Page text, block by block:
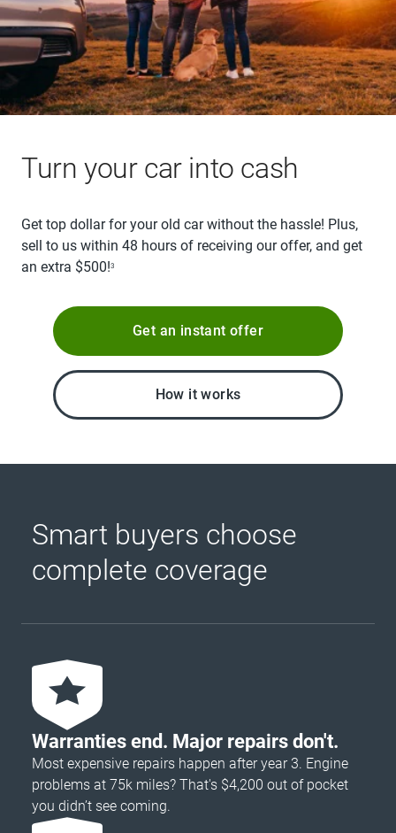
Turn your car into cash
Get top dollar for your old car without the hassle! Plus,
sell to us within 48 hours of receiving our offer, and get
an extra $500!3
Get an instant offer
How it works
Smart buyers choose
complete coverage
Warranties end. Major repairs don't.
Most expensive repairs happen after year 3. Engine
problems at 75k miles? That's $4,200 out of pocket
you didn’t see coming.